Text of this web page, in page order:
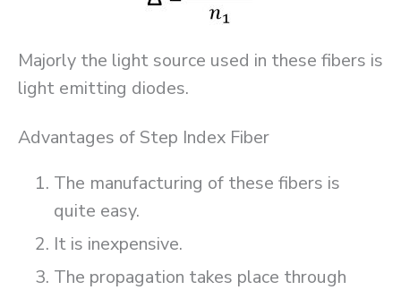
Majorly the light source used in these fibers is
light emitting diodes.
Advantages of Step Index Fiber
The manufacturing of these fibers is
quite easy.
It is inexpensive.
The propagation takes place through